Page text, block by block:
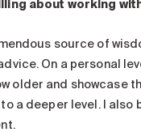
about working
source of
On a personal
older and showcase
a deeper level. I